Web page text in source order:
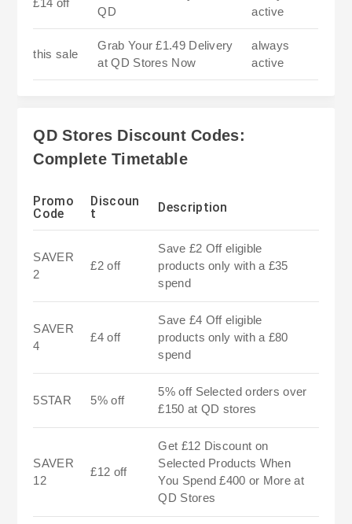
£14 off
QD
active
this sale
Grab Your £1.49 Delivery
at QD Stores Now
always
active
QD Stores Discount Codes:
Complete Timetable
Promo
Code
Discoun
t
Description
SAVER
2
£2 off
Save £2 Off eligible
products only with a £35
spend
SAVER
4
£4 off
Save £4 Off eligible
products only with a £80
spend
5STAR 5% off
5% off Selected orders over
£150 at QD stores
SAVER
12
£12 off
Get £12 Discount on
Selected Products When
You Spend £400 or More at
QD Stores